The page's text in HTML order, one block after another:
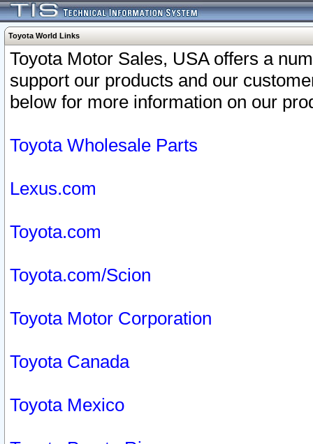
Toyota World Links
Toyota Motor Sales, USA offers a
support our products and our
below for more information on our
Toyota Wholesale Parts
Lexus.com
Toyota.com
Toyota.com/Scion
Toyota Motor Corporation
Toyota Canada
Toyota Mexico